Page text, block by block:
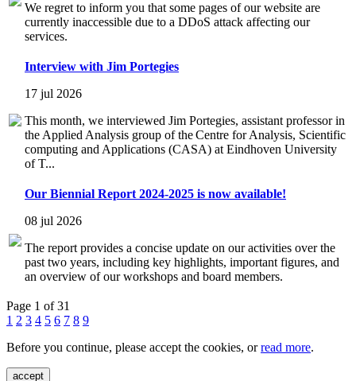
We regret to inform you that some pages of our website are
currently inaccessible due to a DDoS attack affecting our
services.
Interview with Jim Portegies
17 jul 2026
This month, we interviewed Jim Portegies, assistant professor in
the Applied Analysis group of the Centre for Analysis, Scientific
computing and Applications (CASA) at Eindhoven University
of T...
Our Biennial Report 2024-2025 is now available!
08 jul 2026
The report provides a concise update on our activities over the
past two years, including key highlights, important figures, and
an overview of our workshops and board members.
Page 1 of 31
1 2 3 4 5 6 7 8 9
Before you continue, please accept the cookies, orread more.
accept